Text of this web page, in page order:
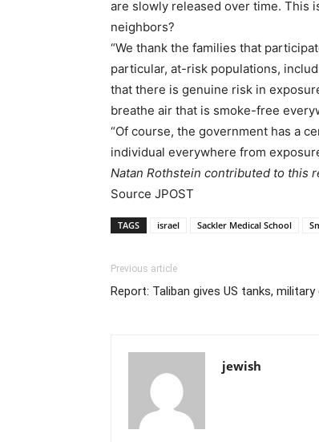
are slowly released over time. This
neighbors?
“We thank the families that
particular, at-risk populations,
that there is genuine risk in
breathe air that is smoke-free
“Of course, the government has a
individual everywhere from
Natan Rothstein contributed to this
Source JPOST
TAGS israel Sackler Medical School
Previous article
Report: Taliban gives US tanks,
jewish